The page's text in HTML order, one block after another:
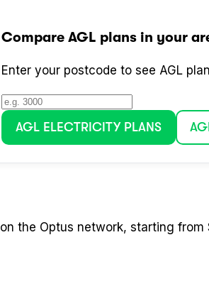
Compare AGL plans in your
Enter your postcode to see AGL
AGLELECTRICITY PLANS
on the Optus network, starting from